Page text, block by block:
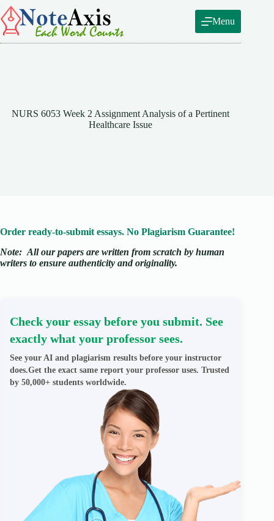
Skip
to
content
Menu
NURS 6053 Week 2 Assignment Analysis of a Pertinent
Healthcare Issue
Order ready-to-submit essays. No Plagiarism Guarantee!
Note: All our papers are written from scratch by human
writers to ensure authenticity and originality.
Check your essay before you submit. See
exactly what your professor sees.
See your AI and plagiarism results before your instructor
does.Get the exact same report your professor uses. Trusted
by 50,000+ students worldwide.